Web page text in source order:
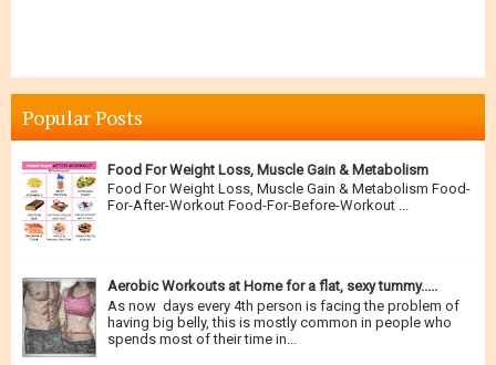
Popular Posts
Food For Weight Loss, Muscle Gain & Metabolism
Food For Weight Loss, Muscle Gain & Metabolism Food-
For-After-Workout Food-For-Before-Workout ...
Aerobic Workouts at Home for a flat, sexy tummy.....
As now days every 4th person is facing the problem of
having big belly, this is mostly common in people who
spends most of their time in...